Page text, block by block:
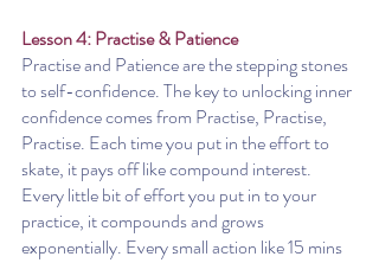
Lesson 4: Practise & Patience
Practise and Patience are the stepping stones
to self-confidence. The key to unlocking inner
confidence comes from Practise, Practise,
Practise. Each time you put in the effort to
skate, it pays off like compound interest.
Every little bit of effort you put in to your
practice, it compounds and grows
exponentially. Every small action like 15 mins